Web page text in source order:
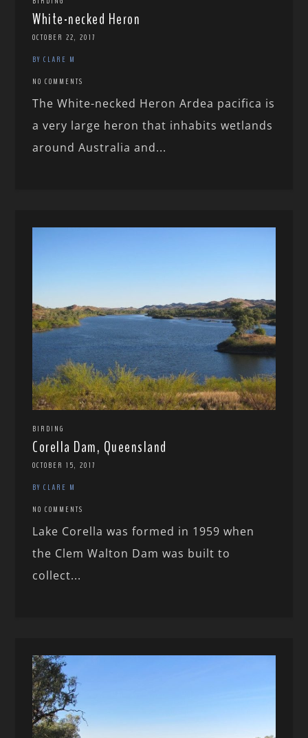
White-necked Heron
OCTOBER 22, 2017
BY CLARE M
NO COMMENTS
The White-necked Heron Ardea pacifica is
a very large heron that inhabits wetlands
around Australia and...
BIRDING
Corella Dam, Queensland
OCTOBER 15, 2017
BY CLARE M
NO COMMENTS
Lake Corella was formed in 1959 when
the Clem Walton Dam was built to
collect...